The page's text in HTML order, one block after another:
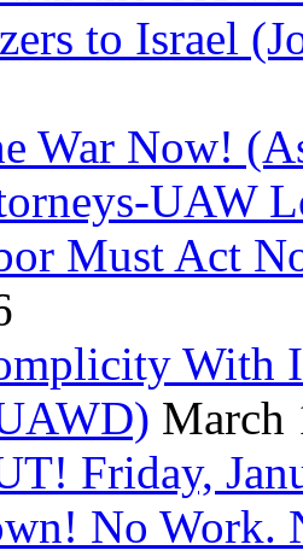
to Israel
War Now!
UAW
Must Act
With
March
Friday,
No Work.